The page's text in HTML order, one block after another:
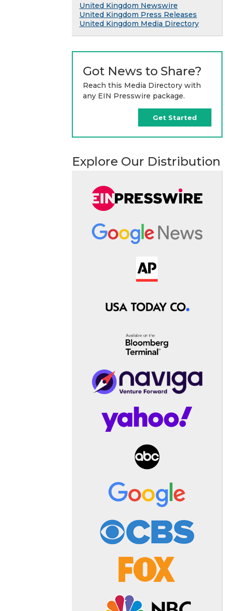
United Kingdom Newswire
United Kingdom Press Releases
United Kingdom Media Directory
Got News to Share?
Reach this Media Directory with
any EIN Presswire package.
Get Started
Explore Our Distribution